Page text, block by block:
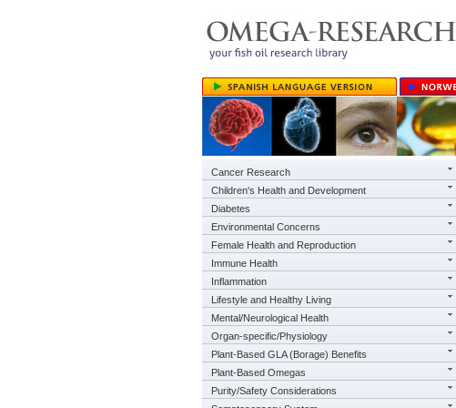
Cancer Research
Children's Health and Development
Diabetes
Environmental Concerns
Female Health and Reproduction
Immune Health
Inflammation
Lifestyle and Healthy Living
Mental/Neurological Health
Organ-specific/Physiology
Plant-Based GLA (Borage) Benefits
Plant-Based Omegas
Purity/Safety Considerations